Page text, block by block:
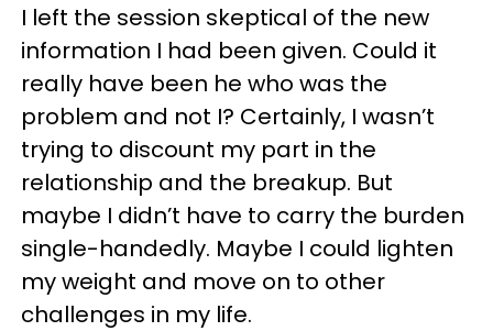
I left the session skeptical of the new
information I had been given. Could it
really have been he who was the
problem and not I? Certainly, I wasn’t
trying to discount my part in the
relationship and the breakup. But
maybe I didn’t have to carry the burden
single-handedly. Maybe I could lighten
my weight and move on to other
challenges in my life.